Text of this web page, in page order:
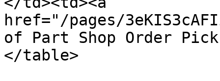
href="/pages/
of Part Shop Order
</table>